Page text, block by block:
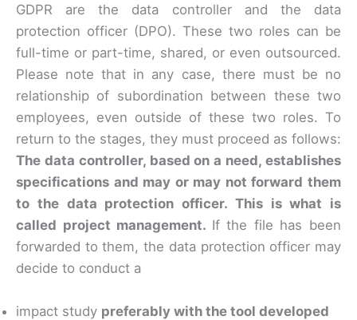
GDPR are the data controller and the data
protection officer (DPO). These two roles can be
full-time or part-time, shared, or even outsourced.
Please note that in any case, there must be no
relationship of subordination between these two
employees, even outside of these two roles. To
return to the stages, they must proceed as follows:
The data controller, based on a need, establishes
specifications and may or may not forward them
to the data protection officer. This is what is
called project management. If the file has been
forwarded to them, the data protection officer may
decide to conduct a
impact study preferably with the tool developed